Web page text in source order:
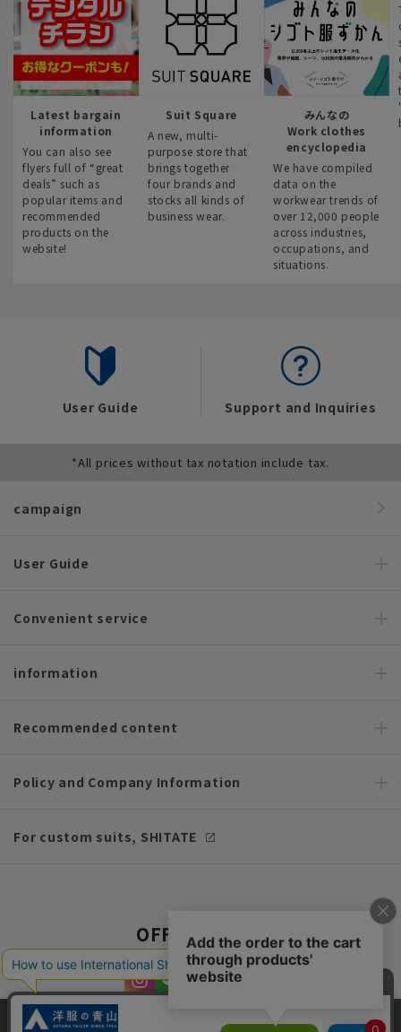
Latest bargain
information
You can also see
flyers full of “great
deals” such as
popular items and
recommended
products on the
website!
Suit Square
A new, multi-
purpose store that
brings together
four brands and
stocks all kinds of
business wear.
みんなの
Work clothes
encyclopedia
We have compiled
data on the
workwear trends of
over 12,000 people
across industries,
occupations, and
situations.
User Guide Support and Inquiries
*All prices without tax notation include tax.
campaign
User Guide
Convenient service
information
Recommended content
Policy and Company Information
For custom suits, SHITATE
OFFICIAL SNS